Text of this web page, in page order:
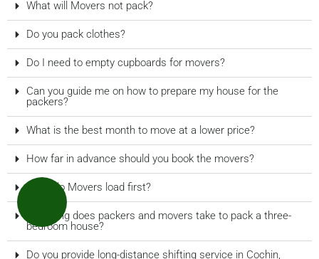
What will Movers not pack?
Do you pack clothes?
Do I need to empty cupboards for movers?
Can you guide me on how to prepare my house for the
packers?
What is the best month to move at a lower price?
How far in advance should you book the movers?
What do Movers load first?
How long does packers and movers take to pack a three-
bedroom house?
Do you provide long-distance shifting service in Cochin,